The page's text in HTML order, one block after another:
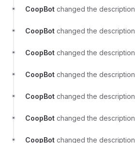
CoopBot changed the description
CoopBot changed the description
CoopBot changed the description
CoopBot changed the description
CoopBot changed the description
CoopBot changed the description
CoopBot changed the description